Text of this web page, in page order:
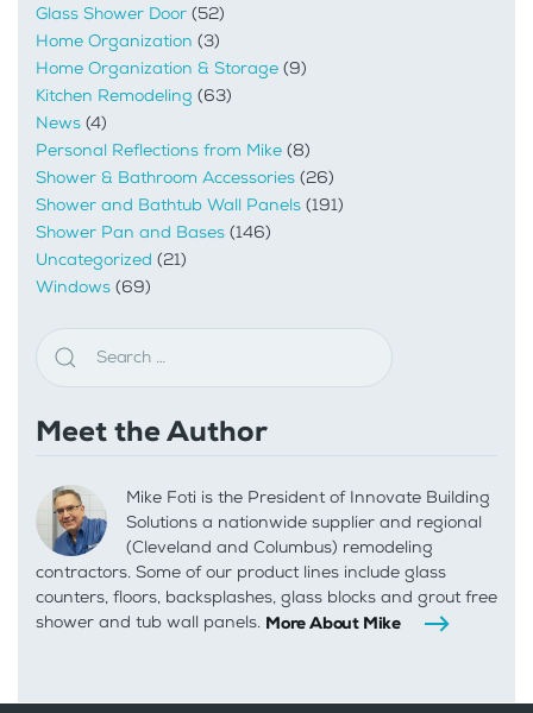
Glass Shower Door (52)
Home Organization (3)
Home Organization & Storage (9)
Kitchen Remodeling (63)
News (4)
Personal Reflections from Mike (8)
Shower & Bathroom Accessories (26)
Shower and Bathtub Wall Panels (191)
Shower Pan and Bases (146)
Uncategorized (21)
Windows (69)
Meet the Author
Mike Foti is the President of Innovate Building
Solutions a nationwide supplier and regional
(Cleveland and Columbus) remodeling
contractors. Some of our product lines include glass
counters, floors, backsplashes, glass blocks and grout free
shower and tub wall panels. More About Mike